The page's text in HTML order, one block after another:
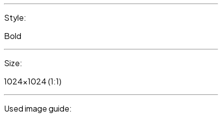
Style:
Bold
Size:
1024x1024 (1:1)
Used image guide: